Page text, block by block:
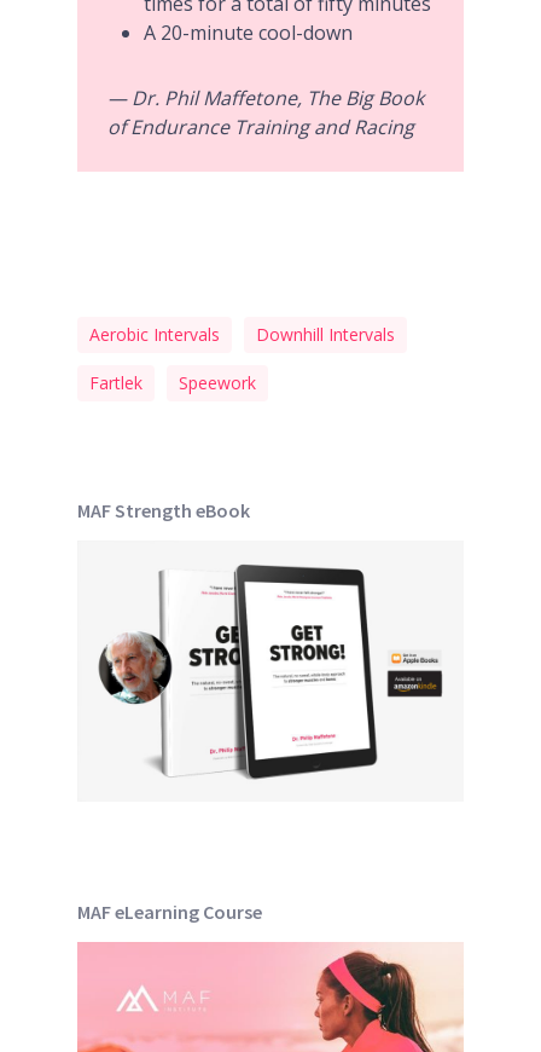
A 20-minute cool-down
— Dr. Phil Maffetone, The Big Book
of Endurance Training and Racing
Aerobic Intervals Downhill Intervals
Fartlek Speework
MAF Strength eBook
MAF eLearning Course